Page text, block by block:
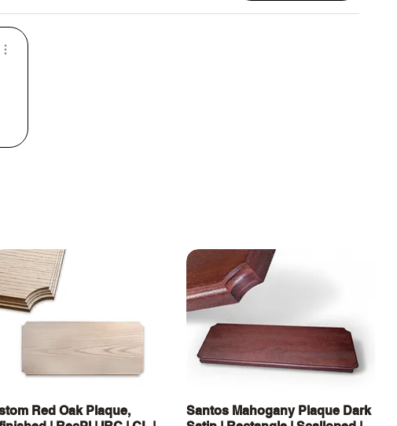
Quick View
Red Oak Plaque,
Quick View
Santos Mahogany Plaque Dark